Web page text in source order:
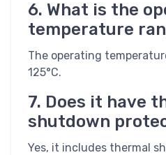
6. What is the
temperature
The operating
125°C.
7. Does it have
shutdown
Yes, it includes thermal